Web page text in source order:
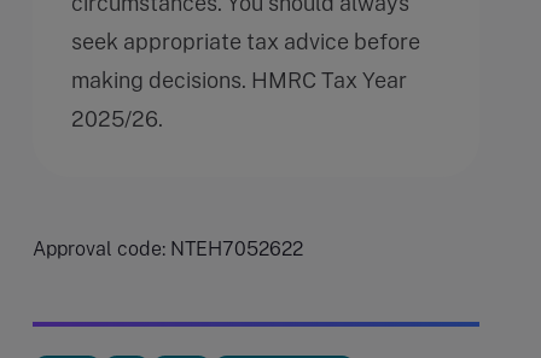
seek appropriate tax advice before
making decisions. HMRC Tax Year
2025/26.
Approval code: NTEH7052622